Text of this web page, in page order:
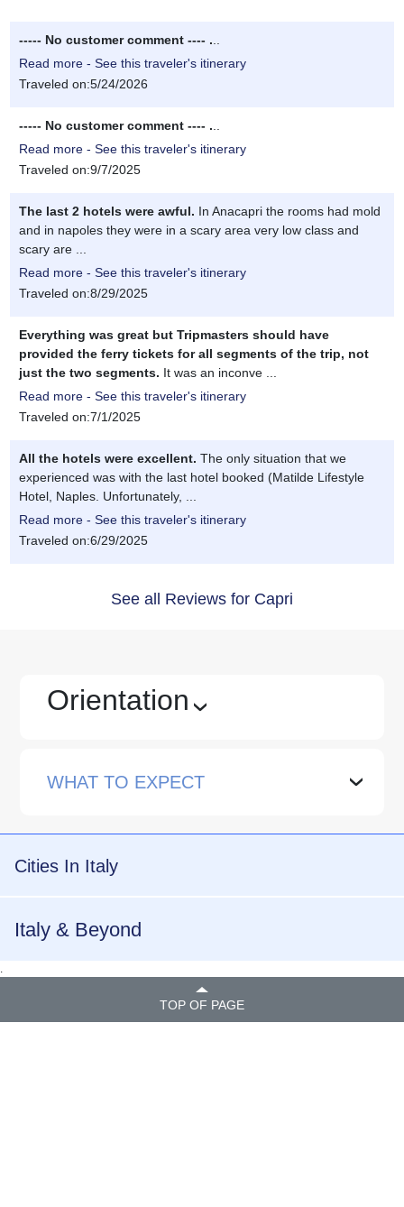
----- No customer comment ---- .
Read more - See this traveler's itinerary
Traveled on:5/24/2026
----- No customer comment ---- .
Read more - See this traveler's itinerary
Traveled on:9/7/2025
The last 2 hotels were awful. In Anacapri the rooms had mold
and in napoles they were in a scary area very low class and
scary are ...
Read more - See this traveler's itinerary
Traveled on:8/29/2025
Everything was great but Tripmasters should have
provided the ferry tickets for all segments of the trip, not
just the two segments. It was an inconve ...
Read more - See this traveler's itinerary
Traveled on:7/1/2025
All the hotels were excellent. The only situation that we
experienced was with the last hotel booked (Matilde Lifestyle
Hotel, Naples. Unfortunately, ...
Read more - See this traveler's itinerary
Traveled on:6/29/2025
See all Reviews for Capri
Orientation ›
WHAT TO EXPECT ›
Cities In Italy
Italy & Beyond
TOP OF PAGE